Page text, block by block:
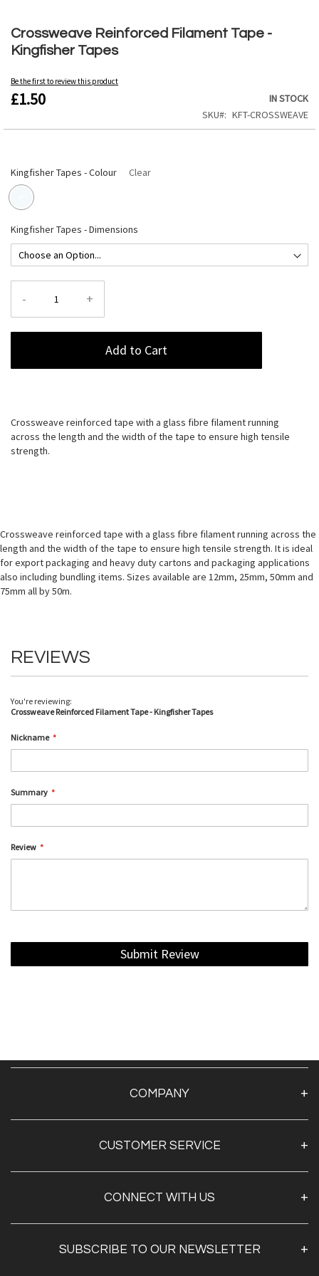
to
the
beginning
the
images
Crossweave Reinforced Filament Tape -
Kingfisher Tapes
Be the first to review this product
£1.50
IN STOCK
SKU
KFT-CROSSWEAVE
Kingfisher Tapes - Colour Clear
Kingfisher Tapes - Dimensions
- +
Add to Cart
Crossweave reinforced tape with a glass fibre filament running
across the length and the width of the tape to ensure high tensile
strength.
Crossweave reinforced tape with a glass fibre filament running across the
length and the width of the tape to ensure high tensile strength. It is ideal
for export packaging and heavy duty cartons and packaging applications
also including bundling items. Sizes available are 12mm, 25mm, 50mm and
75mm all by 50m.
REVIEWS
You're reviewing:
Crossweave Reinforced Filament Tape - Kingfisher Tapes
Nickname
Summary
Review
Submit Review
COMPANY
Contact Us
CUSTOMER SERVICE
TAPE BY SECTOR
TAPE BY APPLICATION
CONNECT WITH US
SUBSCRIBE TO OUR NEWSLETTER